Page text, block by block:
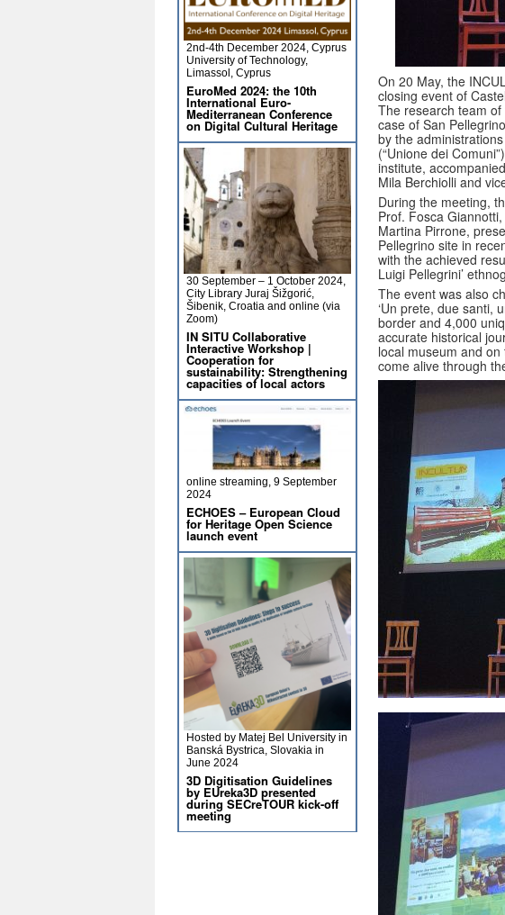
On 20 May, the
closing event of
The research team
case of San
by the
(“Unione dei
institute,
Mila Berchiolli and
During the meeting,
Prof. Fosca
Martina Pirrone,
Pellegrino site in
with the achieved
Luigi Pellegrini’
The event was also
‘Un prete, due santi,
border and 4,000
accurate historical
local museum and on
come alive through
2nd-4th December 2024, Cyprus
University of Technology,
Limassol, Cyprus
EuroMed 2024: the 10th
International Euro-
Mediterranean Conference
on Digital Cultural Heritage
30 September – 1 October 2024,
City Library Juraj Šižgorić,
Šibenik, Croatia and online (via
Zoom)
IN SITU Collaborative
Interactive Workshop |
Cooperation for
sustainability: Strengthening
capacities of local actors
online streaming, 9 September
2024
ECHOES – European Cloud
for Heritage Open Science
launch event
Hosted by Matej Bel University in
Banská Bystrica, Slovakia in
June 2024
3D Digitisation Guidelines
by EUreka3D presented
during SECreTOUR kick-off
meeting